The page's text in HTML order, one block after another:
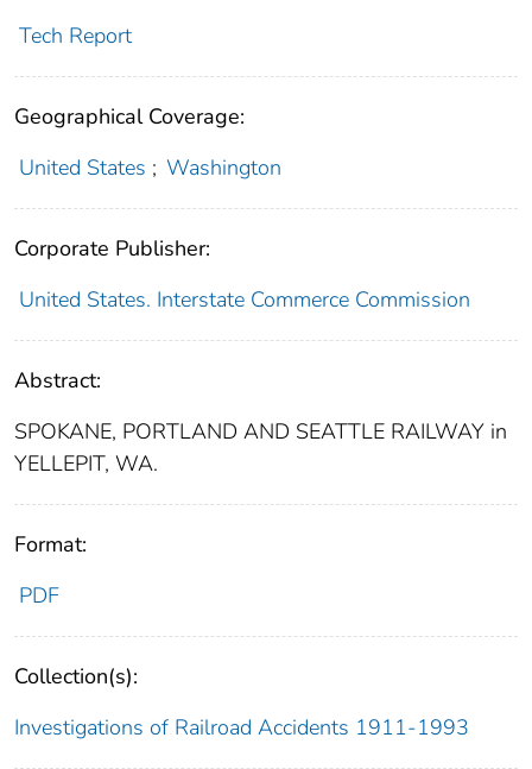
Tech Report
Geographical Coverage:
United States ; Washington
Corporate Publisher:
United States. Interstate Commerce Commission
Abstract:
SPOKANE, PORTLAND AND SEATTLE RAILWAY in
YELLEPIT, WA.
Format:
PDF
Collection(s):
Investigations of Railroad Accidents 1911-1993